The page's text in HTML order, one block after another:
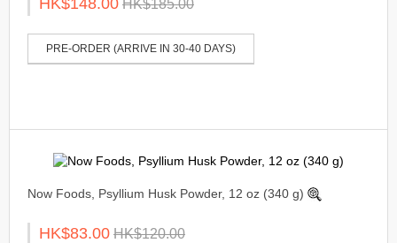
HK$185.00
PRE-ORDER (ARRIVE IN 30-40 DAYS)
Now Foods, Psyllium Husk Powder, 12 oz (340 g)
HK$83.00 HK$120.00